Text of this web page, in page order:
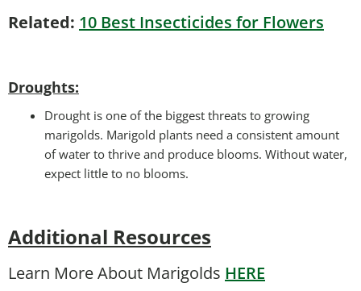
Related: 10 Best Insecticides for Flowers
Droughts:
Drought is one of the biggest threats to growing
marigolds. Marigold plants need a consistent amount
of water to thrive and produce blooms. Without water,
expect little to no blooms.
Additional Resources
Learn More About Marigolds HERE